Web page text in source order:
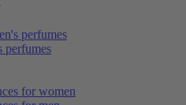
perfumes
perfumes
for women